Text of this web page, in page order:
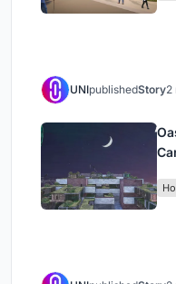
UNIpublishedStory2